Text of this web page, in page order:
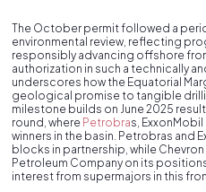
The October permit followed a
environmental review, reflecting
responsibly advancing offshore
authorization in such a technically
underscores how the Equatorial
geological promise to tangible
milestone builds on June 2025
round, where Petrobras,
winners in the basin. Petrobras and
blocks in partnership, while
Petroleum Company on its
interest from supermajors in this